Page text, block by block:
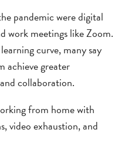
pandemic were digital
work meetings like Zoom.
curve, many say
achieve greater
collaboration.
from home with
video exhaustion, and